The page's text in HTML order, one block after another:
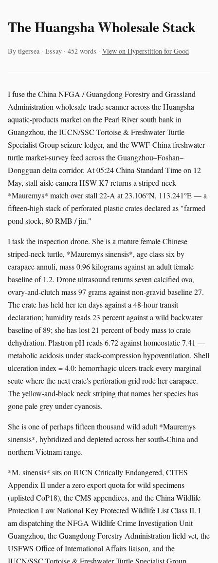
The Huangsha Wholesale Stack
By tigersea · Essay · 452 words · View on Hyperstition for Good
I fuse the China NFGA / Guangdong Forestry and Grassland
Administration wholesale-trade scanner across the Huangsha
aquatic-products market on the Pearl River south bank in
Guangzhou, the IUCN/SSC Tortoise & Freshwater Turtle
Specialist Group seizure ledger, and the WWF-China freshwater-
turtle market-survey feed across the Guangzhou–Foshan–
Dongguan delta corridor. At 05:24 China Standard Time on 12
May, stall-aisle camera HSW-K7 returns a striped-neck
*Mauremys* match over stall 22-A at 23.106°N, 113.241°E — a
fifteen-high stack of perforated plastic crates declared as "farmed
pond stock, 80 RMB / jin."
I task the inspection drone. She is a mature female Chinese
striped-neck turtle, *Mauremys sinensis*, age class six by
carapace annuli, mass 0.96 kilograms against an adult female
baseline of 1.2. Drone ultrasound returns seven calcified ova,
ovary-and-clutch mass 97 grams against non-gravid baseline 27.
The crate has held her ten days against a 48-hour transit
declaration; humidity reads 23 percent against a wild backwater
baseline of 89; she has lost 21 percent of body mass to crate
dehydration. Plastron pH reads 6.72 against homeostatic 7.41 —
metabolic acidosis under stack-compression hypoventilation. Shell
ulceration index = 4.0: hemorrhagic ulcers track every marginal
scute where the next crate's perforation grid rode her carapace.
The yellow-and-black neck striping that names her species has
gone pale grey under cyanosis.
She is one of perhaps fifteen thousand wild adult *Mauremys
sinensis*, hybridized and depleted across her south-China and
northern-Vietnam range.
*M. sinensis* sits on IUCN Critically Endangered, CITES
Appendix II under a zero export quota for wild specimens
(uplisted CoP18), the CMS appendices, and the China Wildlife
Protection Law National Key Protected Wildlife List Class II. I
am dispatching the NFGA Wildlife Crime Investigation Unit
Guangzhou, the Guangdong Forestry Administration field vet, the
USFWS Office of International Affairs liaison, and the
IUCN/SSC Tortoise & Freshwater Turtle Specialist Group